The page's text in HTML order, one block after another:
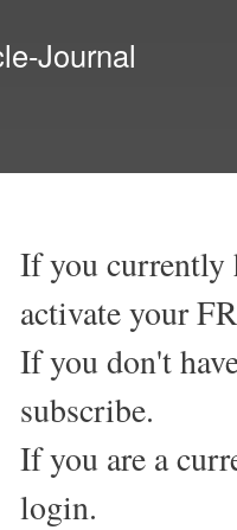
Journal
If you currently
activate your
If you don't
subscribe.
If you are a
login.